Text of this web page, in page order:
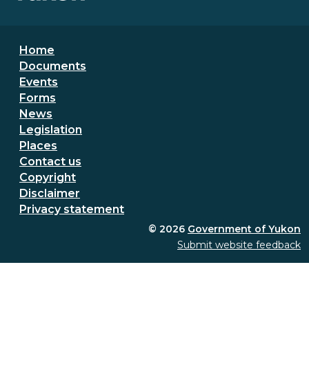
Footer menu
Home
Documents
Events
Forms
News
Legislation
Places
Secondary Footer Menu
Contact us
Copyright
Disclaimer
Privacy statement
© 2026 Government of Yukon
Submit website feedback